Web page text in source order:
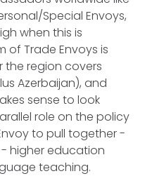
Special Envoys,
when this is
of Trade Envoys is
region covers
Azerbaijan), and
sense to look
role on the policy
to pull together -
higher education
teaching.